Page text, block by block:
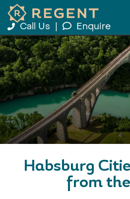
Call Us Enquire
Habsburg
from